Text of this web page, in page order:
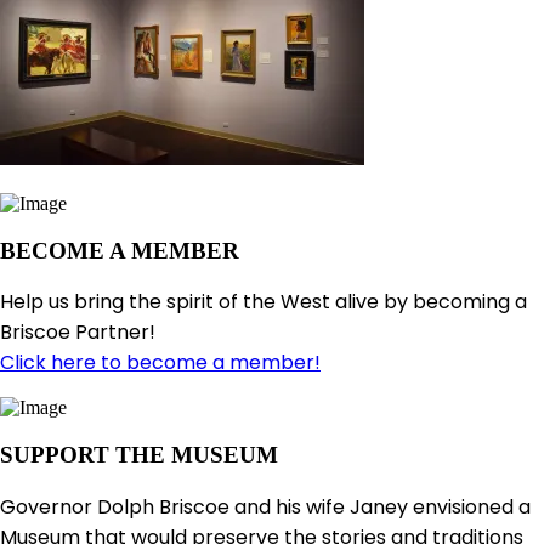
BECOME A MEMBER
Help us bring the spirit of the West alive by becoming a
Briscoe Partner!
Click here to become a member!
SUPPORT THE MUSEUM
Governor Dolph Briscoe and his wife Janey envisioned a
Museum that would preserve the stories and traditions